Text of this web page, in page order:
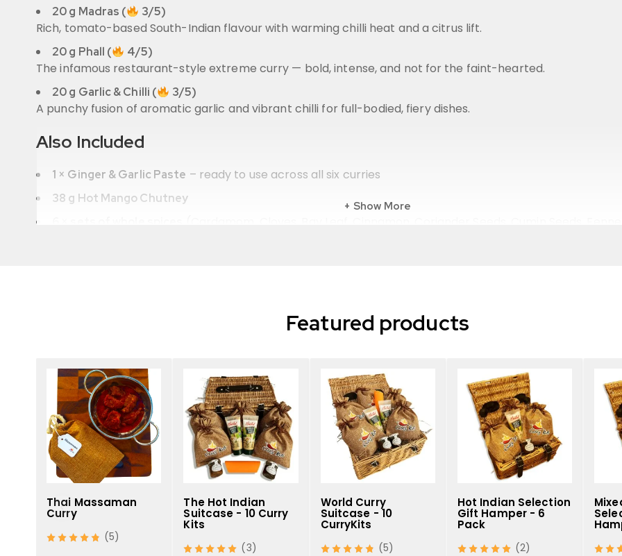
20 g Madras ( 3/5)
Rich, tomato-based South-Indian flavour with warming chilli heat and a citrus lift.
20 g Phall ( 4/5)
The infamous restaurant-style extreme curry — bold, intense, and not for the faint-hearted.
20 g Garlic & Chilli ( 3/5)
A punchy fusion of aromatic garlic and vibrant chilli for full-bodied, fiery dishes.
Also Included
1 × Ginger & Garlic Paste – ready to use across all six curries
38 g Hot Mango Chutney
Six authentic spice blends hand-blended in the UK
The idealgift for chilli lovers and spice daredevils
Premium, affordable, and packed with bold character
Show More
Featured products
Thai Massaman
Curry
(5)
The Hot Indian
Suitcase - 10 Curry
Kits
(3)
World Curry
Suitcase - 10
CurryKits
(5)
Hot Indian Selection
Gift Hamper - 6
Pack
(2)